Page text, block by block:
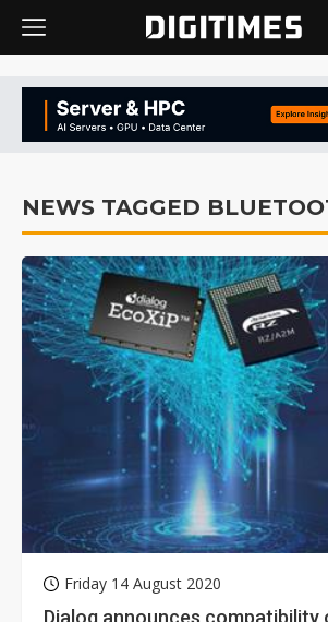
NEWS TAGGED
Friday 14 August 2020